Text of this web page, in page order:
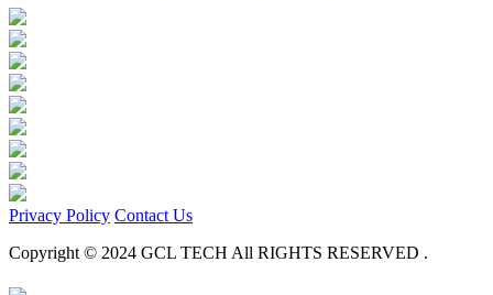
Privacy Policy Contact Us
Copyright © 2024 GCL TECH All RIGHTS RESERVED .